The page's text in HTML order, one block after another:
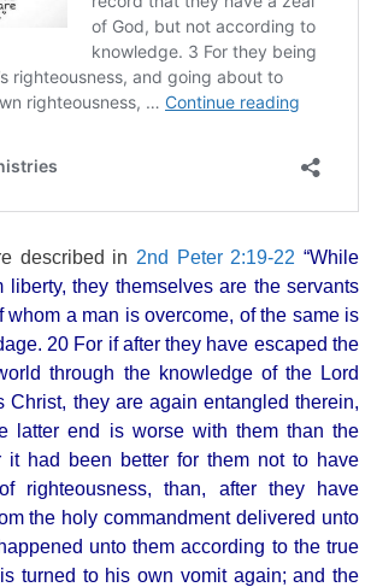
described in 2nd Peter 2:19-22 “While
liberty, they themselves are the servants
whom a man is overcome, of the same is
20 For if after they have escaped the
through the knowledge of the Lord
Christ, they are again entangled therein,
latter end is worse with them than the
it had been better for them not to have
righteousness, than, after they have
the holy commandment delivered unto
unto them according to the true
turned to his own vomit again; and the